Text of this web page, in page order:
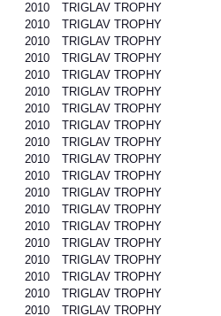
2010 TRIGLAV TROPHY
2010 TRIGLAV TROPHY
2010 TRIGLAV TROPHY
2010 TRIGLAV TROPHY
2010 TRIGLAV TROPHY
2010 TRIGLAV TROPHY
2010 TRIGLAV TROPHY
2010 TRIGLAV TROPHY
2010 TRIGLAV TROPHY
2010 TRIGLAV TROPHY
2010 TRIGLAV TROPHY
2010 TRIGLAV TROPHY
2010 TRIGLAV TROPHY
2010 TRIGLAV TROPHY
2010 TRIGLAV TROPHY
2010 TRIGLAV TROPHY
2010 TRIGLAV TROPHY
2010 TRIGLAV TROPHY
2010 TRIGLAV TROPHY